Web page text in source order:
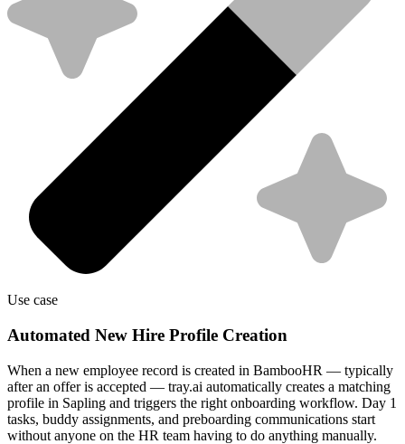
Use case
Automated New Hire Profile Creation
When a new employee record is created in BambooHR — typically
after an offer is accepted — tray.ai automatically creates a matching
profile in Sapling and triggers the right onboarding workflow. Day 1
tasks, buddy assignments, and preboarding communications start
without anyone on the HR team having to do anything manually.